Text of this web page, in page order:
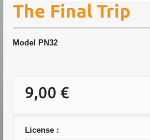
The Final Trip
Model PN32
9,00 €
License :